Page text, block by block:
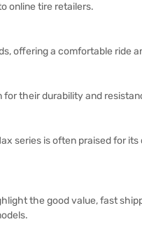
online tire retailers.
offering a comfortable ride
for their durability and
series is often praised for
the good value, fast